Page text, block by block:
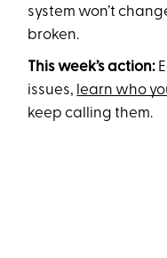
system won’t
broken.
This week’s action:
issues, learn who
keep calling them.